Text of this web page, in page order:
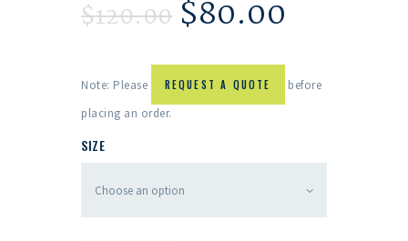
$120.00 $80.00
Note: Please REQUEST A QUOTE
before
placing an order.
SIZE